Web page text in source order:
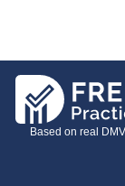
Based on real